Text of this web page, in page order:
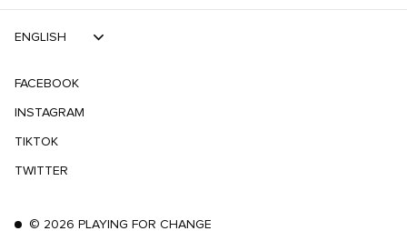
© 2026 PLAYING FOR CHANGE
FACEBOOK
INSTAGRAM
TIKTOK
TWITTER
ENGLISH